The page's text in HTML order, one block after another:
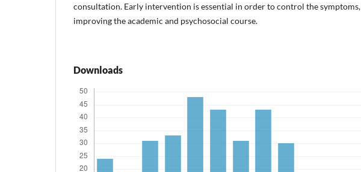
consultation. Early intervention is essential in order to control the symptoms,
improving the academic and psychosocial course.
Downloads